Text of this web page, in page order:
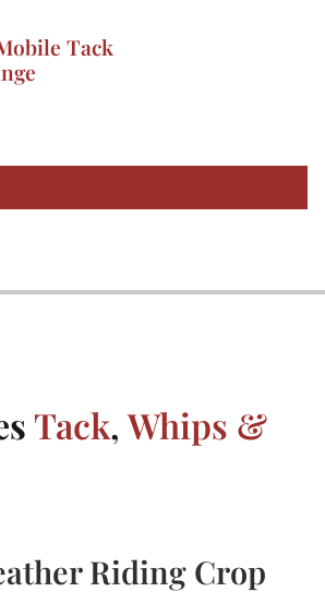
Tack
Tack,Whips &
Riding Crop